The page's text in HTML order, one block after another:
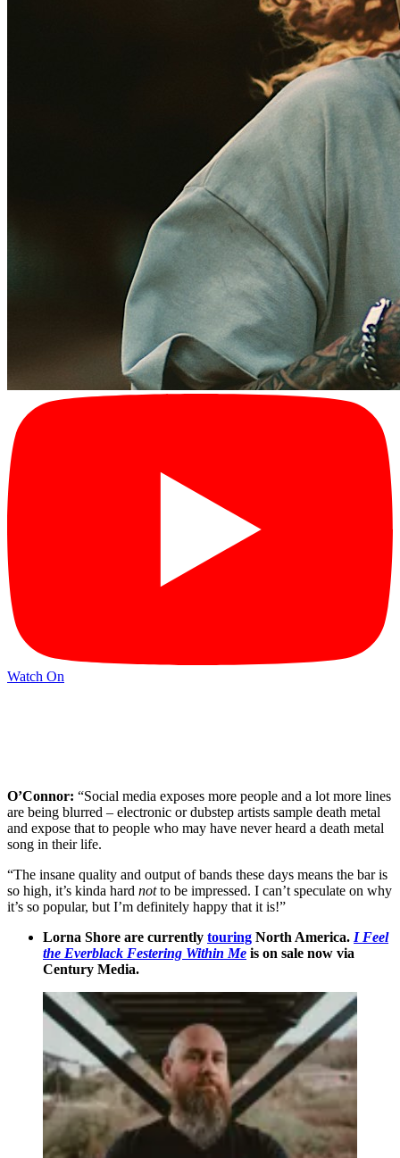
Watch On
O’Connor: “Social media exposes more people and a lot more lines
are being blurred – electronic or dubstep artists sample death metal
and expose that to people who may have never heard a death metal
song in their life.
“The insane quality and output of bands these days means the bar is
so high, it’s kinda hard notto be impressed. I can’t speculate on why
it’s so popular, but I’m definitely happy that it is!”
Lorna Shore are currently touring North America. I Feel
the Everblack Festering Within Me is on sale now via
Century Media.